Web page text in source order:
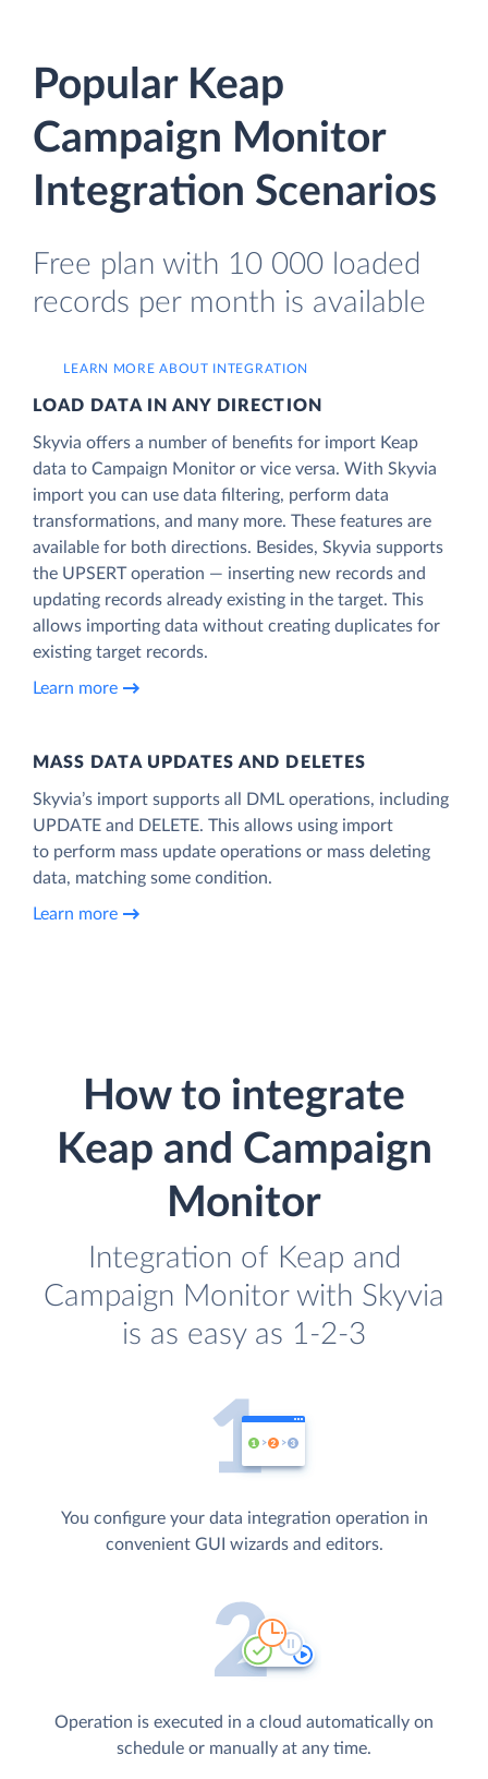
Popular Keap
Campaign Monitor
Integration Scenarios
Free plan with 10 000 loaded
records per month is available
LEARN MORE ABOUT INTEGRATION
LOAD DATA IN ANY DIRECTION
Skyvia offers a number of benefits for import Keap
data to Campaign Monitor or vice versa. With Skyvia
import you can use data filtering, perform data
transformations, and many more. These features are
available for both directions. Besides, Skyvia supports
the UPSERT operation — inserting new records and
updating records already existing in the target. This
allows importing data without creating duplicates for
existing target records.
Learn more
MASS DATA UPDATES AND DELETES
Skyvia’s import supports all DML operations, including
UPDATE and DELETE. This allows using import
to perform mass update operations or mass deleting
data, matching some condition.
Learn more
How to integrate
Keap and Campaign
Monitor
Integration of Keap and
Campaign Monitor with Skyvia
is as easy as 1-2-3
You configure your data integration operation in
convenient GUI wizards and editors.
Operation is executed in a cloud automatically on
schedule or manually at any time.